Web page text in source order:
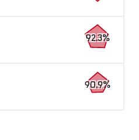
92.3%
90.9%